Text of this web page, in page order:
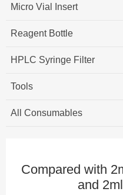
Micro Vial Insert
Reagent Bottle
HPLC Syringe Filter
Tools
All Consumables
Compared with
and